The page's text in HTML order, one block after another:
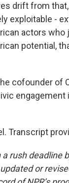
drift from
exploitable -
actors
potential,
cofounder
engagement
Transcript
rush deadline
or